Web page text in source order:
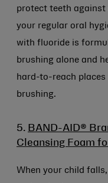
protect teeth against
your regular oral
with fluoride is
brushing alone and
hard-to-reach
brushing.
5. BAND-AID®
Cleansing Foam
When your child